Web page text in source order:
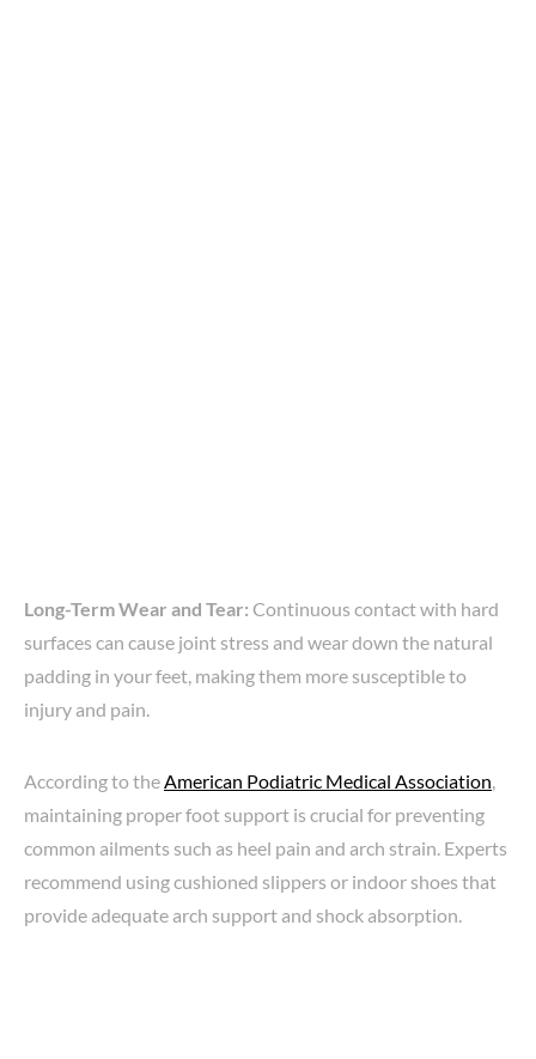
Long-Term Wear and Tear: Continuous contact with hard
surfaces can cause joint stress and wear down the natural
padding in your feet, making them more susceptible to
injury and pain.
According to theAmerican Podiatric Medical Association,
maintaining proper foot support is crucial for preventing
common ailments such as heel pain and arch strain. Experts
recommend using cushioned slippers or indoor shoes that
provide adequate arch support and shock absorption.